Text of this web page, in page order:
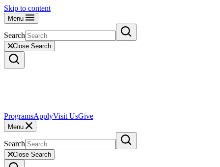
Skip to content
Menu
Search
Close Search
ProgramsApplyVisit UsGive
Menu
Search
Close Search